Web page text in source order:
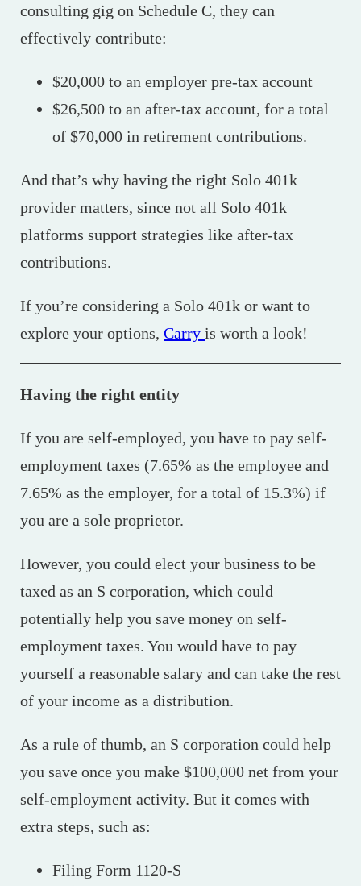
consulting gig on Schedule C, they can
effectively contribute:
$20,000 to an employer pre-tax account
$26,500 to an after-tax account, for a total
of $70,000 in retirement contributions.
And that’s why having the right Solo 401k
provider matters, since not all Solo 401k
platforms support strategies like after-tax
contributions.
If you’re considering a Solo 401k or want to
explore your options, Carry is worth a look!
Having the right entity
If you are self-employed, you have to pay self-
employment taxes (7.65% as the employee and
7.65% as the employer, for a total of 15.3%) if
you are a sole proprietor.
However, you could elect your business to be
taxed as an S corporation, which could
potentially help you save money on self-
employment taxes. You would have to pay
yourself a reasonable salary and can take the rest
of your income as a distribution.
As a rule of thumb, an S corporation could help
you save once you make $100,000 net from your
self-employment activity. But it comes with
extra steps, such as:
Filing Form 1120-S